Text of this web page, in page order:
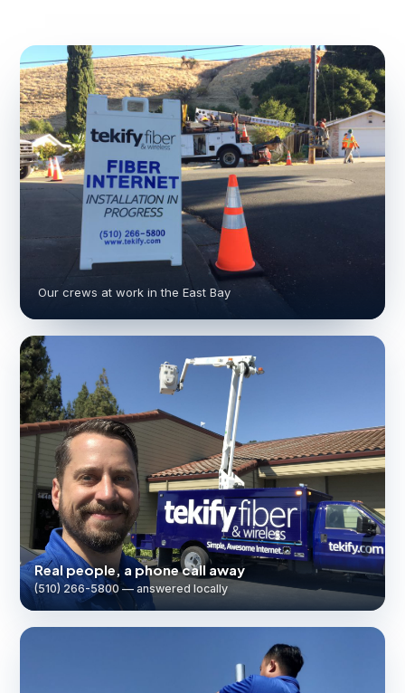
Our crews at work in the East Bay
Real people, a phone call away
(510) 266-5800 — answered locally